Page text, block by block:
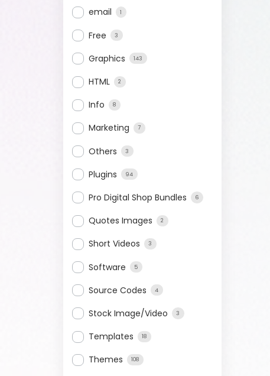
email 1
Free 3
Graphics 143
HTML 2
Info 8
Marketing 7
Others 3
Plugins 94
Pro Digital Shop Bundles 6
Quotes Images 2
Short Videos 3
Software 5
Source Codes 4
Stock Image/Video 3
Templates 18
Themes 108